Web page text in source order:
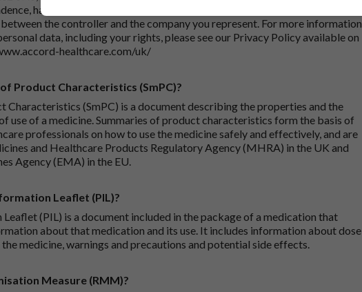
handling your enquiry and/or taking appropriate steps to conclude and
the controller and the company you represent. For more information
data, including your rights, please see our Privacy Policy available on
healthcare.com/uk/
Product Characteristics (SmPC)?
Characteristics (SmPC) is a document describing the properties and the
use of a medicine. Summaries of product characteristics form the basis of
professionals on how to use the medicine safely and effectively, and are
and Healthcare Products Regulatory Agency (MHRA) in the UK and
Agency (EMA) in the EU.
Leaflet (PIL)?
(PIL) is a document included in the package of a medication that
about that medication and its use. It includes information about dose
medicine, warnings and precautions and potential side effects.
Measure (RMM)?